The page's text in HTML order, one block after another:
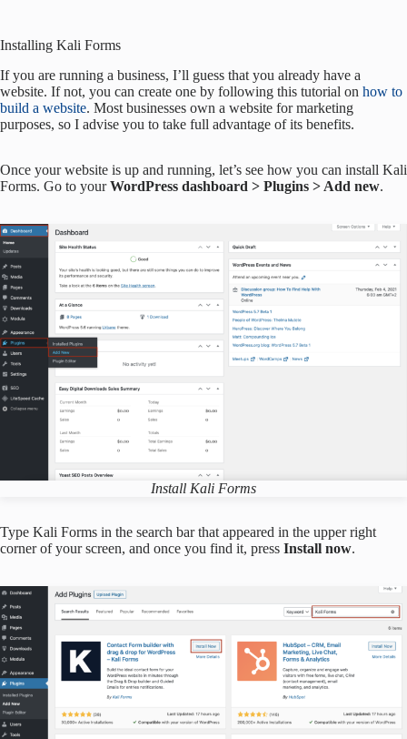
Installing Kali Forms
If you are running a business, I’ll guess that you already have a
website. If not, you can create one by following this tutorial on how to
build a website. Most businesses own a website for marketing
purposes, so I advise you to take full advantage of its benefits.
Once your website is up and running, let’s see how you can install Kali
Forms. Go to yourWordPress dashboard > Plugins > Add new.
Install Kali Forms
Type Kali Forms in the search bar that appeared in the upper right
corner of your screen, and once you find it, press Install now.